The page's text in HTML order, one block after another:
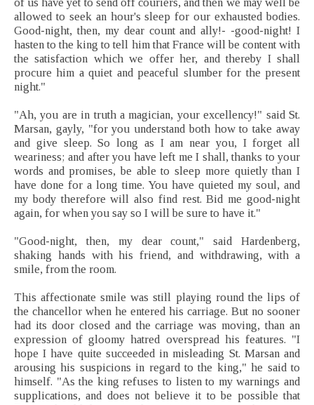
of us have yet to send off couriers, and then we may well be
allowed to seek an hour's sleep for our exhausted bodies.
Good-night, then, my dear count and ally!- -good-night! I
hasten to the king to tell him that France will be content with
the satisfaction which we offer her, and thereby I shall
procure him a quiet and peaceful slumber for the present
night."
"Ah, you are in truth a magician, your excellency!" said St.
Marsan, gayly, "for you understand both how to take away
and give sleep. So long as I am near you, I forget all
weariness; and after you have left me I shall, thanks to your
words and promises, be able to sleep more quietly than I
have done for a long time. You have quieted my soul, and
my body therefore will also find rest. Bid me good-night
again, for when you say so I will be sure to have it."
"Good-night, then, my dear count," said Hardenberg,
shaking hands with his friend, and withdrawing, with a
smile, from the room.
This affectionate smile was still playing round the lips of
the chancellor when he entered his carriage. But no sooner
had its door closed and the carriage was moving, than an
expression of gloomy hatred overspread his features. "I
hope I have quite succeeded in misleading St. Marsan and
arousing his suspicions in regard to the king," he said to
himself. "As the king refuses to listen to my warnings and
supplications, and does not believe it to be possible that